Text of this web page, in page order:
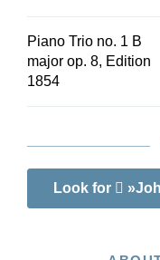
Piano Trio no. 1 B
major op. 8, Edition
1854
Look for